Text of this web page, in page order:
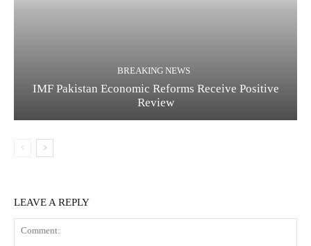
BREAKING NEWS
IMF Pakistan Economic Reforms Receive Positive
Review
LEAVE A REPLY